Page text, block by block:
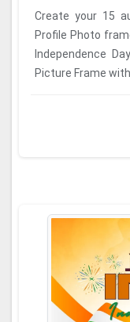
Create your 15
Profile Photo
Independence
Picture Frame with